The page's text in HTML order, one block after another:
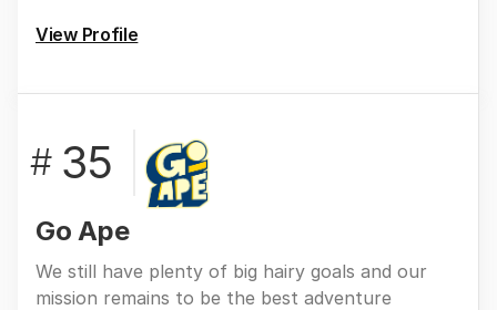
View Profile
# 35
Go Ape
We still have plenty of big hairy goals and our
mission remains to be the best adventure